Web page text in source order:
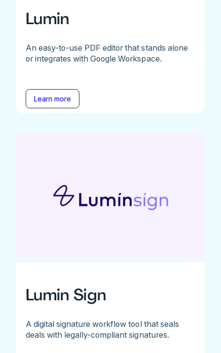
Lumin
An easy-to-use PDF editor that stands alone
or integrates with Google Workspace.
Learn more
Lumin Sign
A digital signature workflow tool that seals
deals with legally-compliant signatures.